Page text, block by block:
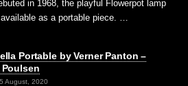
in 1968, the playful Flowerpot lamp
as a portable piece. …
Portable by Verner Panton –
August, 2020